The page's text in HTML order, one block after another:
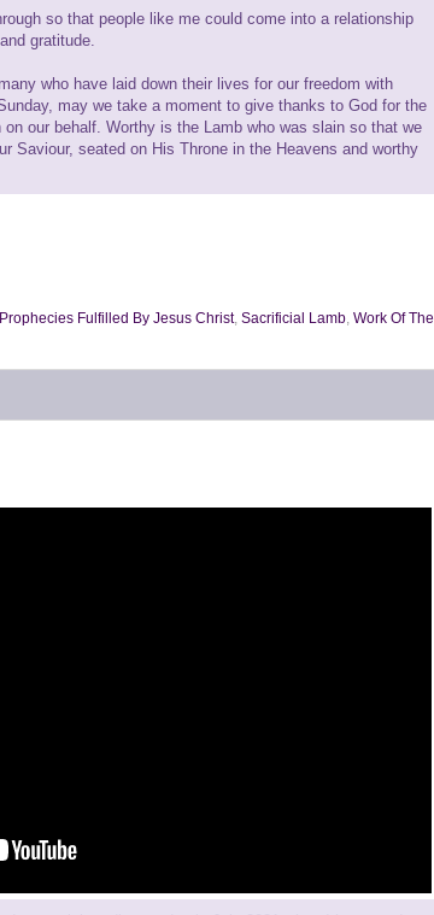
so that people like me could come into a relationship
gratitude.
who have laid down their lives for our freedom with
may we take a moment to give thanks to God for the
our behalf. Worthy is the Lamb who was slain so that we
Saviour, seated on His Throne in the Heavens and worthy
Prophecies Fulfilled By Jesus Christ, Sacrificial Lamb Work Of The